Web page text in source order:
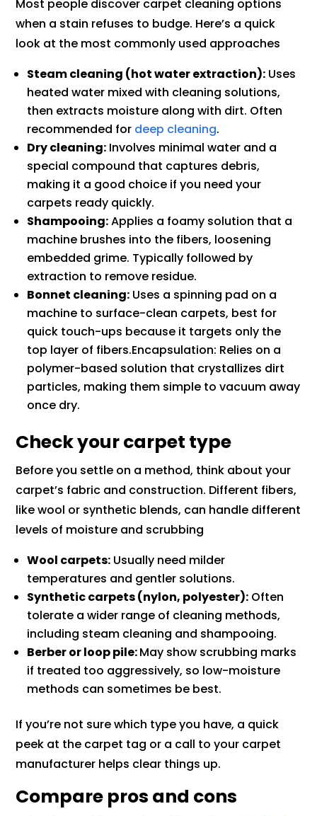
Most people discover carpet cleaning options
when a stain refuses to budge. Here’s a quick
look at the most commonly used approaches
Steam cleaning (hot water extraction): Uses
heated water mixed with cleaning solutions,
then extracts moisture along with dirt. Often
recommended for deep cleaning.
Dry cleaning: Involves minimal water and a
special compound that captures debris,
making it a good choice if you need your
carpets ready quickly.
Shampooing:Applies a foamy solution that a
machine brushes into the fibers, loosening
embedded grime. Typically followed by
extraction to remove residue.
Bonnet cleaning: Uses a spinning pad on a
machine to surface-clean carpets, best for
quick touch-ups because it targets only the
top layer of fibers.Encapsulation: Relies on a
polymer-based solution that crystallizes dirt
particles, making them simple to vacuum away
once dry.
Check your carpet type
Before you settle on a method, think about your
carpet’s fabric and construction. Different fibers,
like wool or synthetic blends, can handle different
levels of moisture and scrubbing
Wool carpets: Usually need milder
temperatures and gentler solutions.
Synthetic carpets (nylon, polyester): Often
tolerate a wider range of cleaning methods,
including steam cleaning and shampooing.
Berber or loop pile:May show scrubbing marks
if treated too aggressively, so low-moisture
methods can sometimes be best.
If you’re not sure which type you have, a quick
peek at the carpet tag or a call to your carpet
manufacturer helps clear things up.
Compare pros and cons